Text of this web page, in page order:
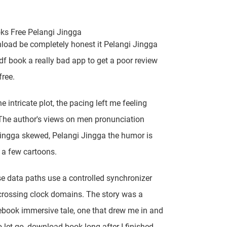
Free Pelangi Jingga
be completely honest it Pelangi Jingga
book a really bad app to get a poor review
intricate plot, the pacing left me feeling
author's views on men pronunciation
skewed, Pelangi Jingga the humor is
few cartoons.
data paths use a controlled synchronizer
clock domains. The story was a
immersive tale, one that drew me in and